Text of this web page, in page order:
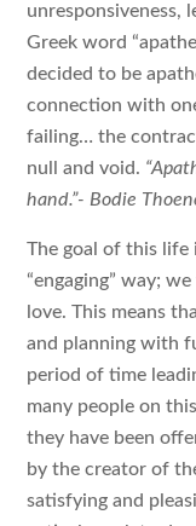
unresponsiveness,
Greek word
decided to be
connection with
failing… the
null and void. “
hand.”- Bodie
The goal of this life
“engaging” way;
love. This means
and planning with
period of time
many people on
they have been
by the creator of
satisfying and